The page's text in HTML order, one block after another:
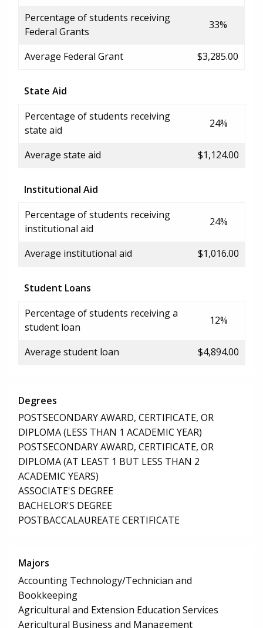
Percentage of students receiving
Federal Grants
33%
Average Federal Grant $3,285.00
State Aid
Percentage of students receiving
state aid
24%
Average state aid $1,124.00
Institutional Aid
Percentage of students receiving
institutional aid
24%
Average institutional aid $1,016.00
Student Loans
Percentage of students receiving a
student loan
12%
Average student loan $4,894.00
Degrees
POSTSECONDARY AWARD, CERTIFICATE, OR
DIPLOMA (LESS THAN 1 ACADEMIC YEAR)
POSTSECONDARY AWARD, CERTIFICATE, OR
DIPLOMA (AT LEAST 1 BUT LESS THAN 2
ACADEMIC YEARS)
ASSOCIATE'S DEGREE
BACHELOR'S DEGREE
POSTBACCALAUREATE CERTIFICATE
Majors
Accounting Technology/Technician and
Bookkeeping
Agricultural and Extension Education Services
Agricultural Business and Management